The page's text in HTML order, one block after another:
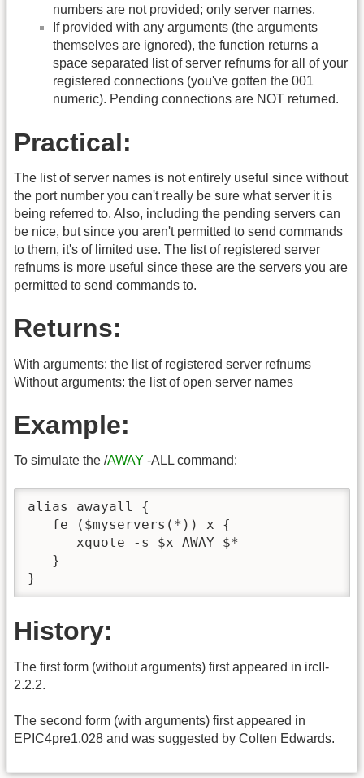
numbers are not provided; only server names.
If provided with any arguments (the arguments
themselves are ignored), the function returns a
space separated list of server refnums for all of your
registered connections (you've gotten the 001
numeric). Pending connections are NOT returned.
Practical:
The list of server names is not entirely useful since without
the port number you can't really be sure what server it is
being referred to. Also, including the pending servers can
be nice, but since you aren't permitted to send commands
to them, it's of limited use. The list of registered server
refnums is more useful since these are the servers you are
permitted to send commands to.
Returns:
With arguments: the list of registered server refnums
Without arguments: the list of open server names
Example:
To simulate the /AWAY -ALL command:
alias awayall {
   fe ($myservers(*)) x {
      xquote -s $x AWAY $*
   }
}
History:
The first form (without arguments) first appeared in ircII-
2.2.2.
The second form (with arguments) first appeared in
EPIC4pre1.028 and was suggested by Colten Edwards.